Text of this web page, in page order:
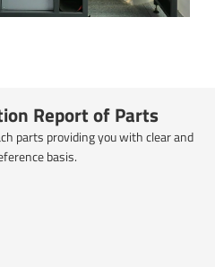
Report of Parts
parts providing you with clear and
basis.